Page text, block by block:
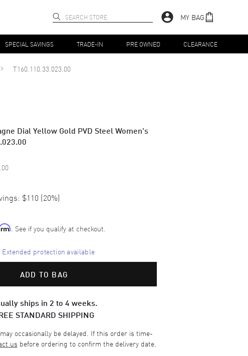
MY BAG
SPECIAL SAVINGS TRADE-IN PRE OWNED CLEARANCE
T160.110.33.023.00
Dial Yellow Gold PVD Steel Women's
$110 (20%)
. See if you qualify at checkout.
Extended protection available
ADD TO BAG
ships in 2 to 4 weeks.
STANDARD SHIPPING
occasionally be delayed. If this order is time-
us before ordering to confirm the delivery date.